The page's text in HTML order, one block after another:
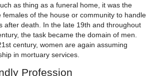
as thing as a funeral home, it was the
females of the house or community to handle
after death. In the late 19th and throughout
the task became the domain of men.
century, women are again assuming
in mortuary services.
Profession